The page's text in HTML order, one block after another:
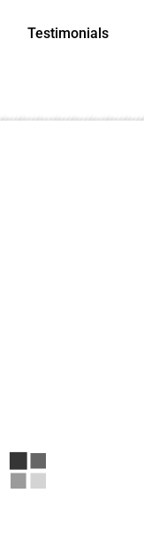
Testimonials